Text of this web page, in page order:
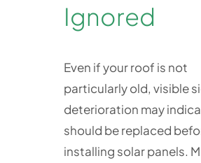
Ignored
Even if your roof is not
particularly old, visible
deterioration may
should be replaced
installing solar panels.